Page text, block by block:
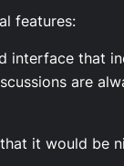
features:
interface that
are
it would be